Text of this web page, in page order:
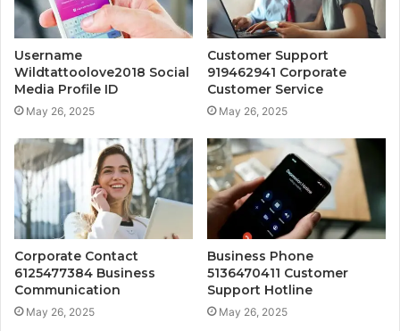
Username
Wildtattoolove2018 Social
Media Profile ID
May 26, 2025
Customer Support
919462941 Corporate
Customer Service
May 26, 2025
Corporate Contact
6125477384 Business
Communication
May 26, 2025
Business Phone
5136470411 Customer
Support Hotline
May 26, 2025